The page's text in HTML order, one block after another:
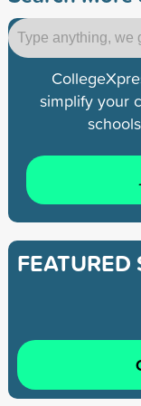
simplify your
FEATURED